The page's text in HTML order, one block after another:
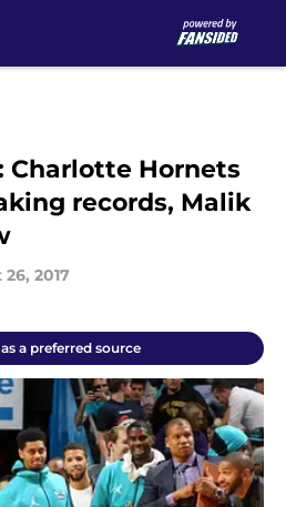
Charlotte Hornets
records, Malik
26, 2017
a preferred source